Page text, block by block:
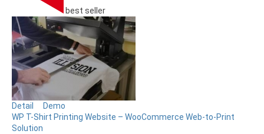
best seller
Detail
Demo
WP T-Shirt Printing Website – WooCommerce Web-to-Print
Solution